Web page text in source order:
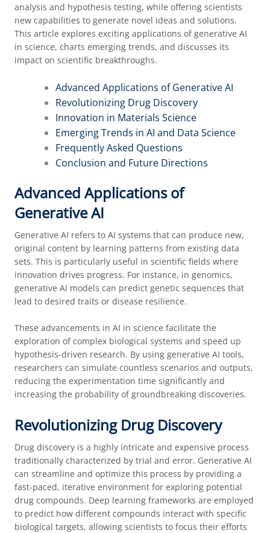
analysis and hypothesis testing, while offering scientists
new capabilities to generate novel ideas and solutions.
This article explores exciting applications of generative AI
in science, charts emerging trends, and discusses its
impact on scientific breakthroughs.
Advanced Applications of Generative AI
Revolutionizing Drug Discovery
Innovation in Materials Science
Emerging Trends in AI and Data Science
Frequently Asked Questions
Conclusion and Future Directions
Advanced Applications of
Generative AI
Generative AI refers to AI systems that can produce new,
original content by learning patterns from existing data
sets. This is particularly useful in scientific fields where
innovation drives progress. For instance, in genomics,
generative AI models can predict genetic sequences that
lead to desired traits or disease resilience.
These advancements in AI in science facilitate the
exploration of complex biological systems and speed up
hypothesis-driven research. By using generative AI tools,
researchers can simulate countless scenarios and outputs,
reducing the experimentation time significantly and
increasing the probability of groundbreaking discoveries.
Revolutionizing Drug Discovery
Drug discovery is a highly intricate and expensive process
traditionally characterized by trial and error. Generative AI
can streamline and optimize this process by providing a
fast-paced, iterative environment for exploring potential
drug compounds. Deep learning frameworks are employed
to predict how different compounds interact with specific
biological targets, allowing scientists to focus their efforts